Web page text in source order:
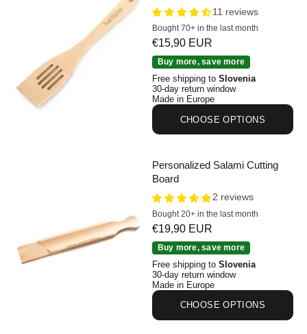
Personalised Beechwood Spatula 30 cm
11 reviews
Bought 70+ in the last month
Sale price
€15,90 EUR
Buy more, save more
Free shipping to Slovenia
30-day return window
Made in Europe
CHOOSE OPTIONS
Personalized Salami Cutting Board
Personalized Salami Cutting
Board
2 reviews
Bought 20+ in the last month
Sale price
€19,90 EUR
Buy more, save more
Free shipping to Slovenia
30-day return window
Made in Europe
CHOOSE OPTIONS